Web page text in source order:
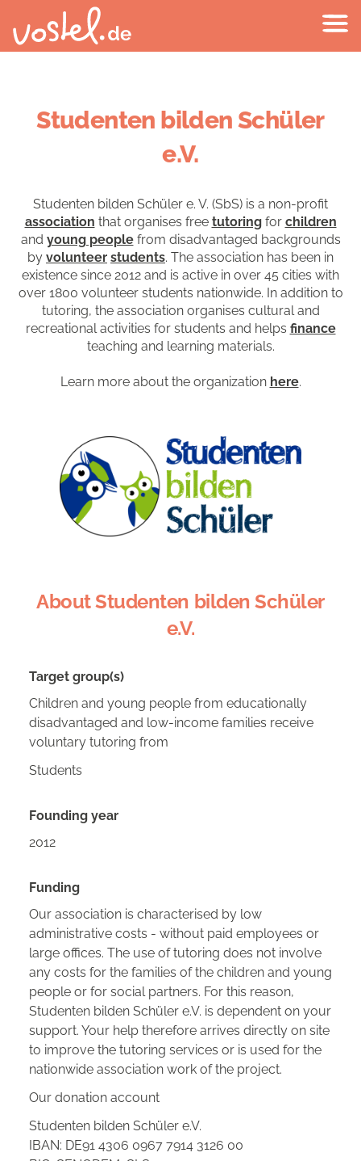
Studenten bilden Schüler
e.V.
Studenten bilden Schüler e. V. (SbS) is a non-profit
association that organises free tutoringfor children
and young peoplefrom disadvantaged backgrounds
by volunteer students. The association has been in
existence since 2012 and is active in over 45 cities with
over 1800 volunteer students nationwide. In addition to
tutoring, the association organises cultural and
recreational activities for students and helps finance
teaching and learning materials.
Learn more about the organization here.
About Studenten bilden Schüler
e.V.
Target group(s)
Children and young people from educationally
disadvantaged and low-income families receive
voluntary tutoring from
Students
Founding year
2012
Funding
Our association is characterised by low
administrative costs - without paid employees or
large offices. The use of tutoring does not involve
any costs for the families of the children and young
people or for social partners. For this reason,
Studenten bilden Schüler e.V. is dependent on your
support. Your help therefore arrives directly on site
to improve the tutoring services or is used for the
nationwide association work of the project.
Our donation account
Studenten bilden Schüler e.V.
IBAN: DE91 4306 0967 7914 3126 00